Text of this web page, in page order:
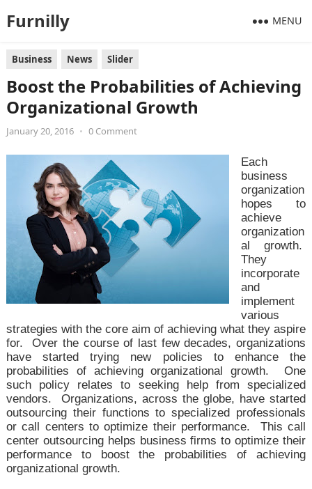
Furnilly MENU
Business News Slider
Boost the Probabilities of Achieving
Organizational Growth
January 20, 2016 • 0 Comment
Each
business
organization
hopes to
achieve
organization
al growth.
They
incorporate
and
implement
various
strategies with the core aim of achieving what they aspire
for. Over the course of last few decades, organizations
have started trying new policies to enhance the
probabilities of achieving organizational growth. One
such policy relates to seeking help from specialized
vendors. Organizations, across the globe, have started
outsourcing their functions to specialized professionals
or call centers to optimize their performance. Thiscall
center outsourcing helps business firms tooptimize their
performance to boost the probabilities of achieving
organizational growth.